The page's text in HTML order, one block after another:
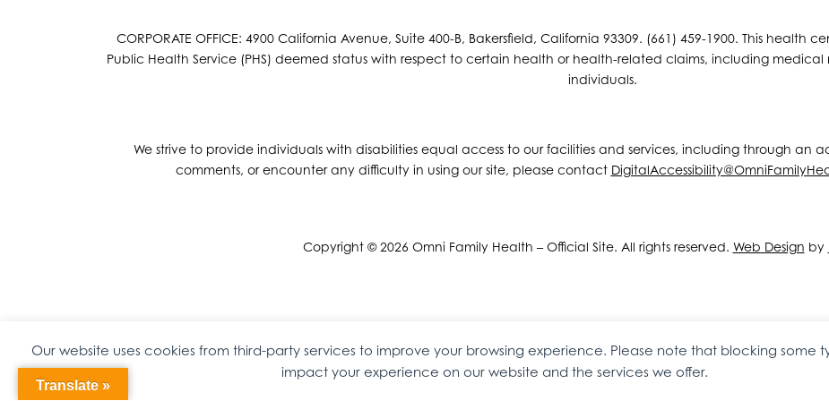
CORPORATE OFFICE: 4900 California Avenue, Suite 400-B, Bakersfield, California 93309. (661) 459-1900. This health
Public Health Service (PHS) deemed status with respect to certain health or health-related claims, including
individuals.
We strive to provide individuals with disabilities equal access to our facilities and services, including through an
comments, or encounter any difficulty in using our site, please contact
Copyright © 2026 Omni Family Health – Official Site. All rights reserved. Web Design by
Translate »
Our website uses cookies from third-party services to improve your browsing experience. Please note that blocking some
impact your experience on our website and the services we offer.